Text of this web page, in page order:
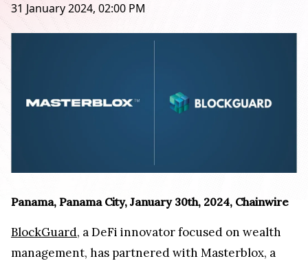
31 January 2024, 02:00 PM
Panama, Panama City, January 30th, 2024, Chainwire
BlockGuard, a DeFi innovator focused on wealth
management, has partnered with Masterblox, a